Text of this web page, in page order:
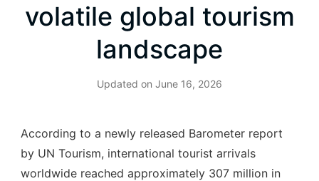
volatile global tourism
landscape
Updated on June 16, 2026
According to a newly released Barometer report
by UN Tourism, international tourist arrivals
worldwide reached approximately 307 million in